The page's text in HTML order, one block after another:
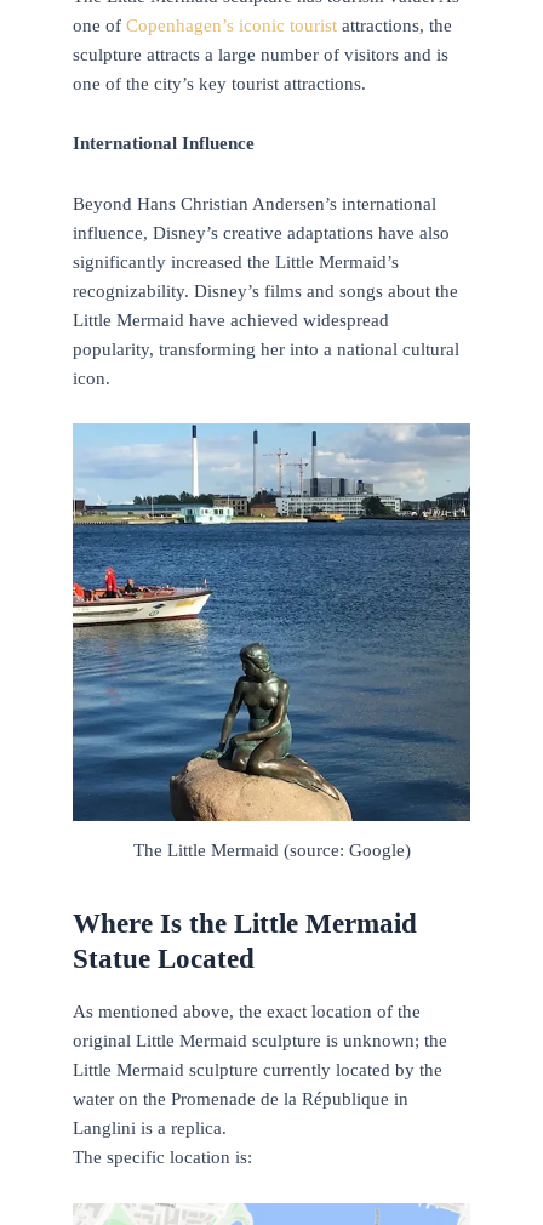
one of Copenhagen’s iconic tourist attractions, the
sculpture attracts a large number of visitors and is
one of the city’s key tourist attractions.
International Influence
Beyond Hans Christian Andersen’s international
influence, Disney’s creative adaptations have also
significantly increased the Little Mermaid’s
recognizability. Disney’s films and songs about the
Little Mermaid have achieved widespread
popularity, transforming her into a national cultural
icon.
The Little Mermaid (source: Google)
Where Is the Little Mermaid
Statue Located
As mentioned above, the exact location of the
original Little Mermaid sculpture is unknown; the
Little Mermaid sculpture currently located by the
water on the Promenade de la République in
Langlini is a replica.
The specific location is: